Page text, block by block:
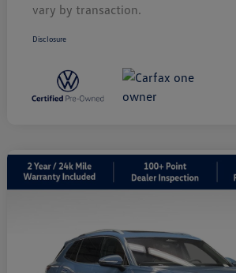
vary by transaction.
Disclosure